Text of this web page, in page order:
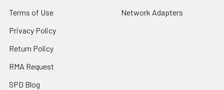
Terms of Use
Privacy Policy
Return Policy
RMA Request
SPD Blog
Network Adapters